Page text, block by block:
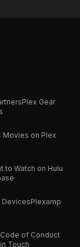
Plex Gear
Movies on Plex
to Watch on Hulu
DevicesPlexamp
Code of Conduct
Touch